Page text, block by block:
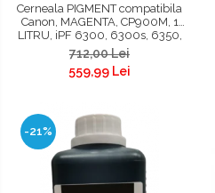
Cerneala PIGMENT compatibila
Canon, MAGENTA, CP900M, 1
LITRU, iPF 6300, 6300s, 6350,
6400, 6400s, 6450, 8300,
8300s, 8400, 8400s, 8400se,
9400, 9400s, TM200, TM300,
712,00 Lei
559,99 Lei
-21%